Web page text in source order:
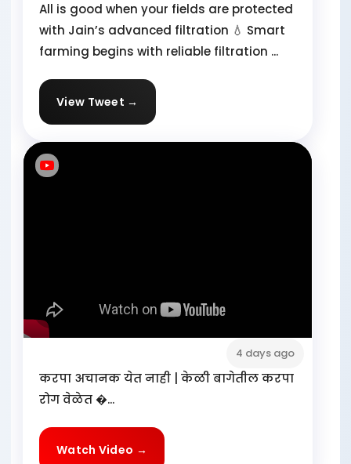
All is good when your fields are protected
with Jain’s advanced filtration 💧 Smart
farming begins with reliable filtration ...
View Tweet →
4 days ago
करपा अचानक येत नाही | केळी बागेतील करपा
रोग वेळेत �...
Watch Video →